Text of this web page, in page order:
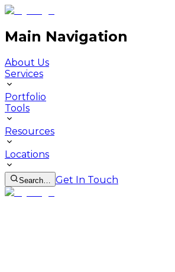
Main Navigation
About Us
Services
Portfolio
Tools
Resources
Locations
Search… Get In Touch